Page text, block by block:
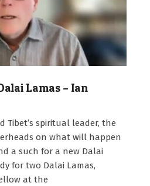
Lamas – Ian
Tibet’s spiritual leader, the
on what will happen
a such for a new Dalai
for two Dalai Lamas,
at the